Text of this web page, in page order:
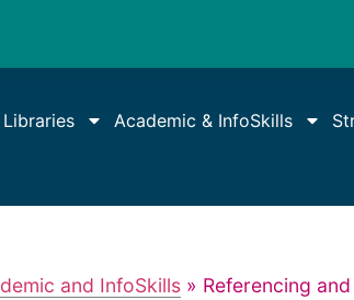
Academic & InfoSkills
and InfoSkills » Referencing